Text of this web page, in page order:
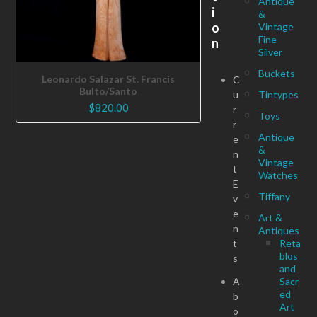
Leonardo Salazar St. Francis
Bulto/Santo
$820.00
&
Vintage
Fine
Silver
Buckets
Tintypes
Toys
Antique
&
Vintage
Watches
Tiffany
Art &
Antiques
Reta
blos
and
Sacr
ed
Art
i
o
n
C
u
r
r
e
n
t
E
v
e
n
t
s
A
b
o